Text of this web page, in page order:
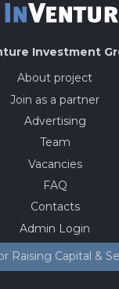
Investment
About project
Join as a partner
Advertising
Team
Vacancies
FAQ
Contacts
Admin Login
Raising Capital &